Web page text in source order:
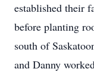
established their
before planting
south of
and Danny